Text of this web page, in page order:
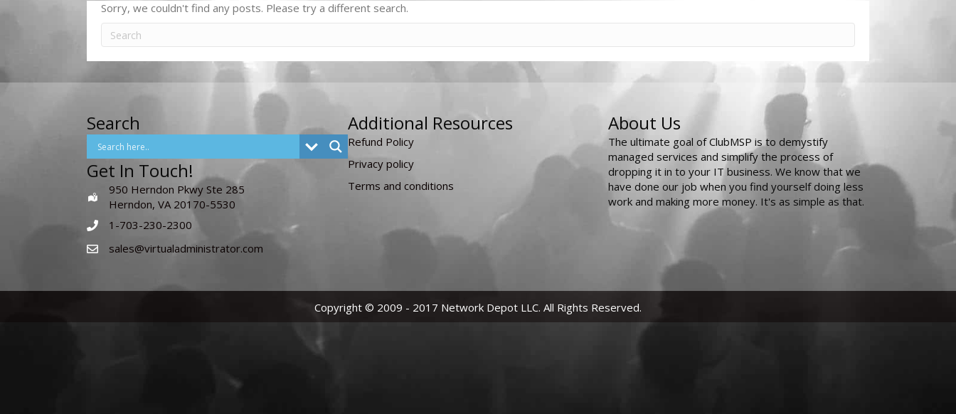
Sorry, we couldn't find any posts. Please try a different search.
Search
Get In Touch!
950 Herndon Pkwy Ste 285
Herndon, VA 20170-5530
1-703-230-2300
sales@virtualadministrator.com
Additional Resources
Refund Policy
Privacy policy
Terms and conditions
About Us
The ultimate goal of ClubMSP is to demystify
managed services and simplify the process of
dropping it in to your IT business. We know that we
have done our job when you find yourself doing less
work and making more money. It's as simple as that.
Copyright © 2009 - 2017 Network Depot LLC. All Rights Reserved.